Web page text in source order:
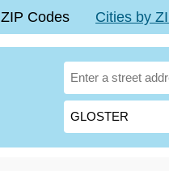
ZIP Codes Cities by